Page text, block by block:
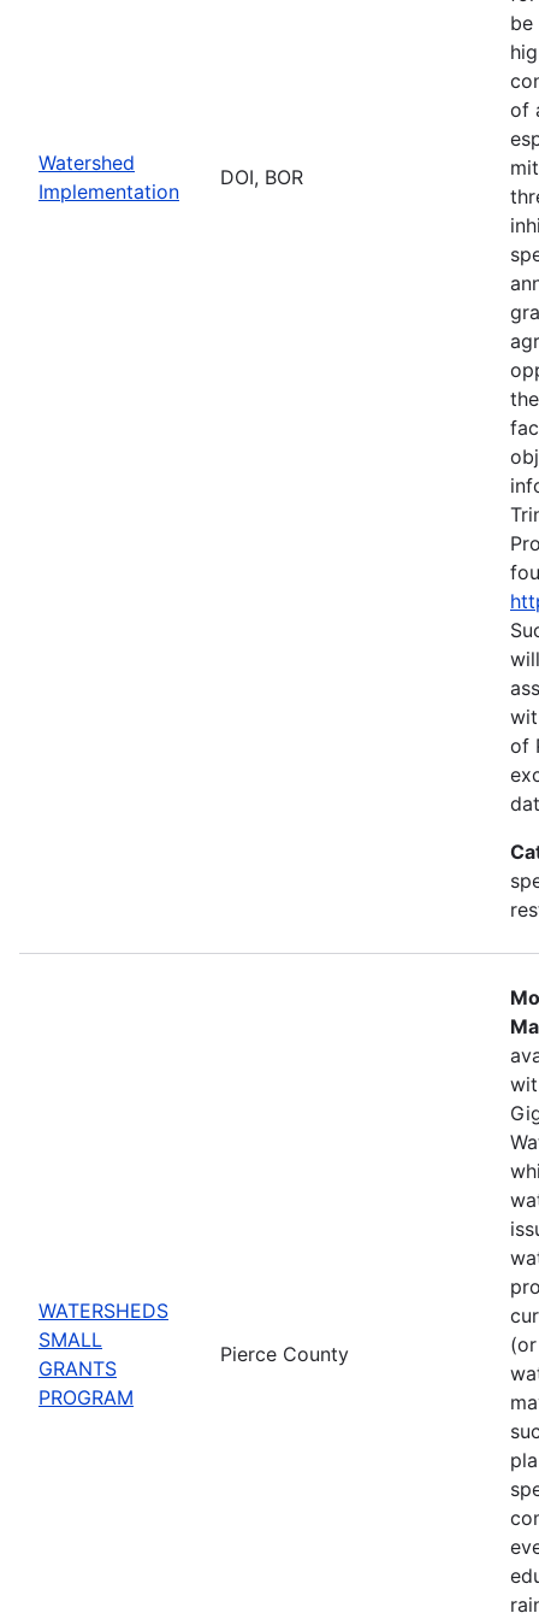
Watershed
Implementation
DOI, BOR
be
of
of
WATERSHEDS
SMALL
GRANTS
PROGRAM
Pierce County